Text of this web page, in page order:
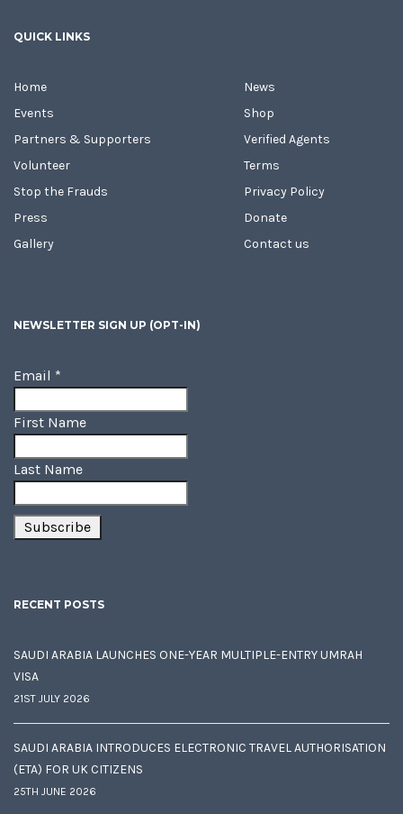
QUICK LINKS
Home
Events
Partners & Supporters
Volunteer
Stop the Frauds
Press
Gallery
News
Shop
Verified Agents
Terms
Privacy Policy
Donate
Contact us
NEWSLETTER SIGN UP (OPT-IN)
Email *
First Name
Last Name
RECENT POSTS
SAUDI ARABIA LAUNCHES ONE-YEAR MULTIPLE-ENTRY UMRAH
VISA
21ST JULY 2026
SAUDI ARABIA INTRODUCES ELECTRONIC TRAVEL AUTHORISATION
(ETA) FOR UK CITIZENS
25TH JUNE 2026